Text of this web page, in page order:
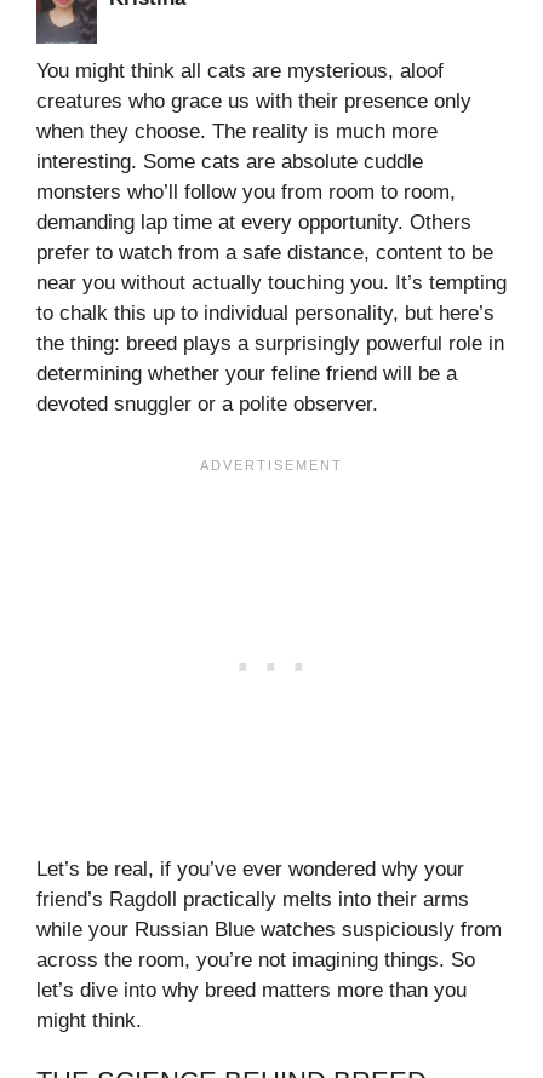
You might think all cats are mysterious, aloof
creatures who grace us with their presence only
when they choose. The reality is much more
interesting. Some cats are absolute cuddle
monsters who’ll follow you from room to room,
demanding lap time at every opportunity. Others
prefer to watch from a safe distance, content to be
near you without actually touching you. It’s tempting
to chalk this up to individual personality, but here’s
the thing: breed plays a surprisingly powerful role in
determining whether your feline friend will be a
devoted snuggler or a polite observer.
Let’s be real, if you’ve ever wondered why your
friend’s Ragdoll practically melts into their arms
while your Russian Blue watches suspiciously from
across the room, you’re not imagining things. So
let’s dive into why breed matters more than you
might think.